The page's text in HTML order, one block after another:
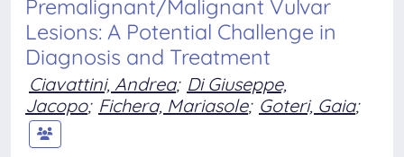
Premalignant/Malignant Vulvar
Lesions: A Potential Challenge in
Diagnosis and Treatment
Ciavattini, Andrea; Di Giuseppe,
Jacopo; Fichera, Mariasole; Goteri, Gaia;